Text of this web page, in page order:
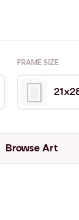
FRAME SIZE
Browse Art